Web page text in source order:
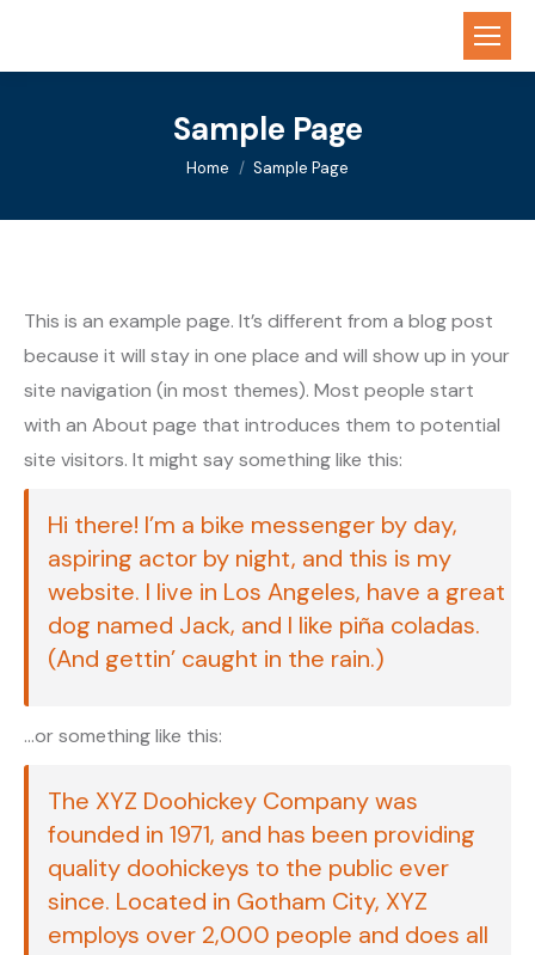
Sample Page
You are here:
Home Sample Page
This is an example page. It’s different from a blog post
because it will stay in one place and will show up in your
site navigation (in most themes). Most people start
with an About page that introduces them to potential
site visitors. It might say something like this:
Hi there! I’m a bike messenger by day,
aspiring actor by night, and this is my
website. I live in Los Angeles, have a great
dog named Jack, and I like piña coladas.
(And gettin’ caught in the rain.)
…or something like this:
The XYZ Doohickey Company was
founded in 1971, and has been providing
quality doohickeys to the public ever
since. Located in Gotham City, XYZ
employs over 2,000 people and does all